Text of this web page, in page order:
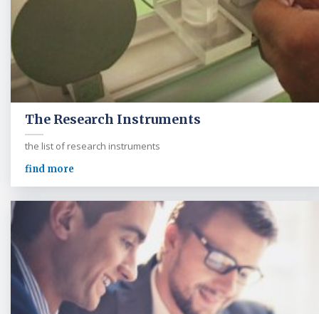
The Research Instruments
the list of research instruments
find more